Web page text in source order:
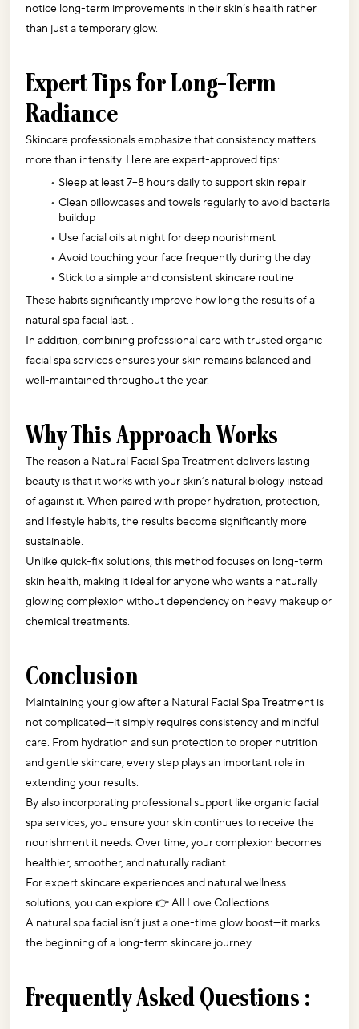
notice long-term improvements in their skin’s health rather
than just a temporary glow.
Expert Tips for Long-Term
Radiance
Skincare professionals emphasize that consistency matters
more than intensity. Here are expert-approved tips:
Sleep at least 7–8 hours daily to support skin repair
Clean pillowcases and towels regularly to avoid bacteria
buildup
Use facial oils at night for deep nourishment
Avoid touching your face frequently during the day
Stick to a simple and consistent skincare routine
These habits significantly improve how long the results of a
natural spa facial last. .
In addition, combining professional care with trusted organic
facial spa services ensures your skin remains balanced and
well-maintained throughout the year.
Why This Approach Works
The reason a Natural Facial Spa Treatment delivers lasting
beauty is that it works with your skin’s natural biology instead
of against it. When paired with proper hydration, protection,
and lifestyle habits, the results become significantly more
sustainable.
Unlike quick-fix solutions, this method focuses on long-term
skin health, making it ideal for anyone who wants a naturally
glowing complexion without dependency on heavy makeup or
chemical treatments.
Conclusion
Maintaining your glow after a Natural Facial Spa Treatment is
not complicated—it simply requires consistency and mindful
care. From hydration and sun protection to proper nutrition
and gentle skincare, every step plays an important role in
extending your results.
By also incorporating professional support like organic facial
spa services, you ensure your skin continues to receive the
nourishment it needs. Over time, your complexion becomes
healthier, smoother, and naturally radiant.
For expert skincare experiences and natural wellness
solutions, you can explore 👉 All Love Collections.
A natural spa facial isn’t just a one-time glow boost—it marks
the beginning of a long-term skincare journey
Frequently Asked Questions :